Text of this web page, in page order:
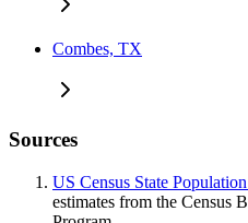
Combes, TX
Sources
US Census State
estimates from the Census